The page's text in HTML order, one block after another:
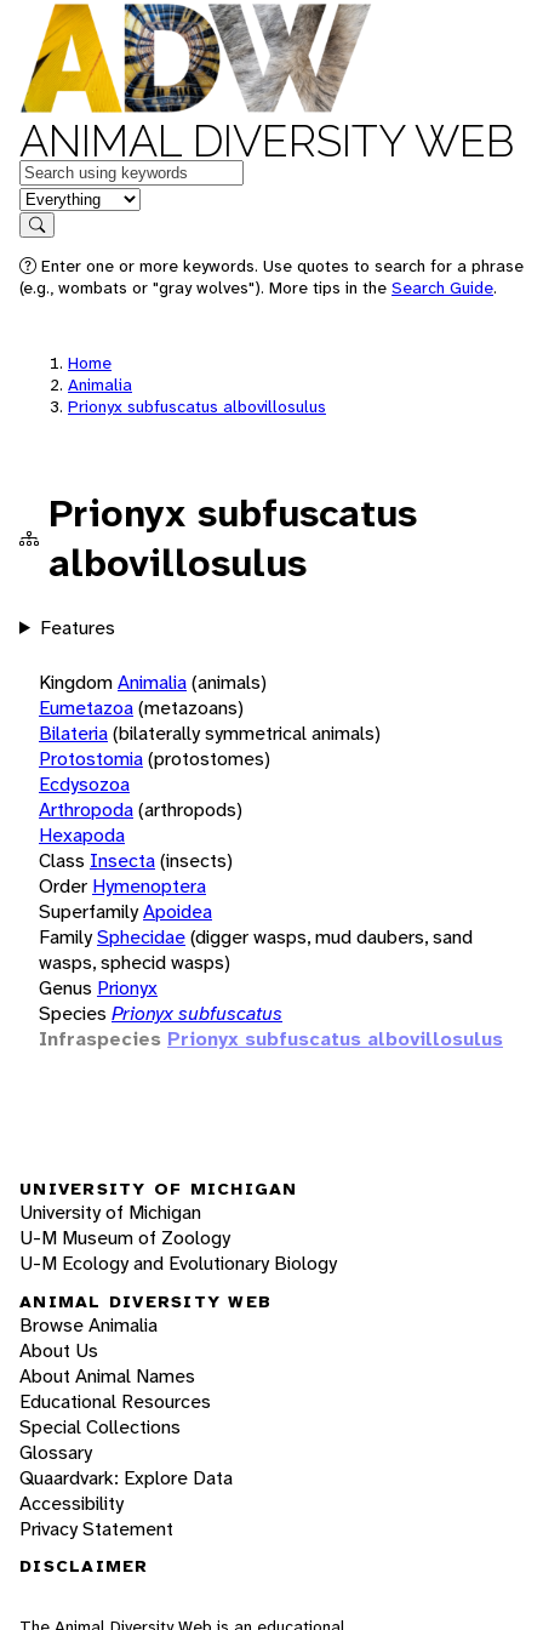
ANIMAL DIVERSITY WEB
Keywords
in feature
Search
Enter one or more keywords. Use quotes to search for a phrase
(e.g., wombats or "gray wolves"). More tips in the Search Guide.
Home
Animalia
Prionyx subfuscatus albovillosulus
Prionyx subfuscatus
albovillosulus
Features
KingdomAnimalia(animals)
Eumetazoa(metazoans)
Bilateria(bilaterally symmetrical animals)
Protostomia(protostomes)
Ecdysozoa
Arthropoda(arthropods)
Hexapoda
Class Insecta(insects)
Order Hymenoptera
SuperfamilyApoidea
FamilySphecidae(digger wasps, mud daubers, sand
wasps, sphecid wasps)
Genus Prionyx
Species Prionyx subfuscatus
Infraspecies Prionyx subfuscatus albovillosulus
UNIVERSITY OF MICHIGAN
University of Michigan
U-M Museum of Zoology
U-M Ecology and Evolutionary Biology
ANIMAL DIVERSITY WEB
Browse Animalia
About Us
About Animal Names
Educational Resources
Special Collections
Glossary
Quaardvark: Explore Data
Accessibility
Privacy Statement
DISCLAIMER